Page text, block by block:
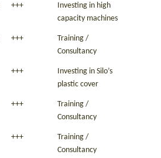
+++
Investing in high
capacity machines
+++
Training /
Consultancy
+++
Investing in Silo’s
plastic cover
+++
Training /
Consultancy
+++
Training /
Consultancy